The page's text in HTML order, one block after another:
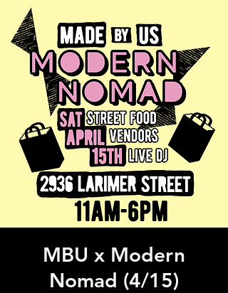
MBU x Modern
Nomad (4/15)